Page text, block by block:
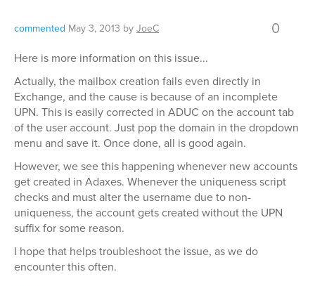
commented May 3, 2013 by JoeC 0
Here is more information on this issue...
Actually, the mailbox creation fails even directly in
Exchange, and the cause is because of an incomplete
UPN. This is easily corrected in ADUC on the account tab
of the user account. Just pop the domain in the dropdown
menu and save it. Once done, all is good again.
However, we see this happening whenever new accounts
get created in Adaxes. Whenever the uniqueness script
checks and must alter the username due to non-
uniqueness, the account gets created without the UPN
suffix for some reason.
I hope that helps troubleshoot the issue, as we do
encounter this often.